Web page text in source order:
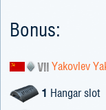
Bonus:
Yakovlev
1 Hangar slot